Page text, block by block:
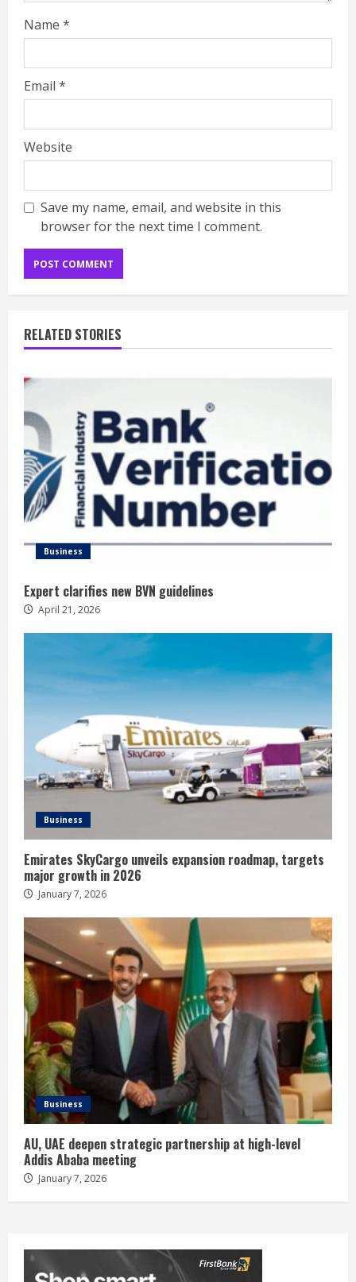
Name *
Email *
Website
Save my name, email, and website in this
browser for the next time I comment.
RELATED STORIES
Business
Expert clarifies new BVN guidelines
April 21, 2026
Business
Emirates SkyCargo unveils expansion roadmap, targets
major growth in 2026
January 7, 2026
Business
AU, UAE deepen strategic partnership at high-level
Addis Ababa meeting
January 7, 2026